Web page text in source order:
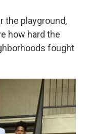
the playground,
how hard the
fought